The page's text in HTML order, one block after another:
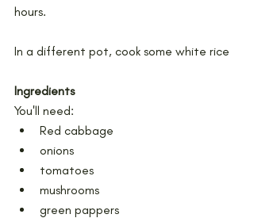
hours.
In a different pot, cook some white rice
Ingredients
You'll need:
Red cabbage
onions
tomatoes
mushrooms
green pappers